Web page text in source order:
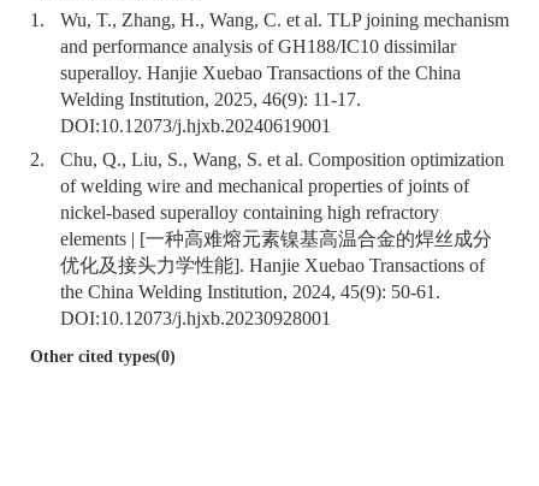
1.
Wu, T., Zhang, H., Wang, C. et al. TLP joining mechanism
and performance analysis of GH188/IC10 dissimilar
superalloy. Hanjie Xuebao Transactions of the China
Welding Institution, 2025, 46(9): 11-17.
DOI:10.12073/j.hjxb.20240619001
2.
Chu, Q., Liu, S., Wang, S. et al. Composition optimization
of welding wire and mechanical properties of joints of
nickel-based superalloy containing high refractory
elements | [一种高难熔元素镍基高温合金的焊丝成分
优化及接头力学性能]. Hanjie Xuebao Transactions of
the China Welding Institution, 2024, 45(9): 50-61.
DOI:10.12073/j.hjxb.20230928001
Other cited types(0)